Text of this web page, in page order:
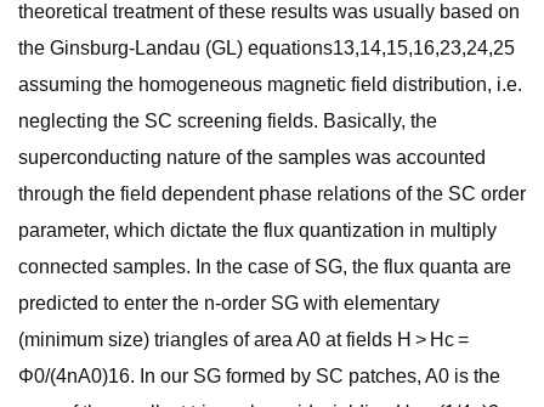
theoretical treatment of these results was usually based on
the Ginsburg-Landau (GL) equations13,14,15,16,23,24,25
assuming the homogeneous magnetic field distribution, i.e.
neglecting the SC screening fields. Basically, the
superconducting nature of the samples was accounted
through the field dependent phase relations of the SC order
parameter, which dictate the flux quantization in multiply
connected samples. In the case of SG, the flux quanta are
predicted to enter the n-order SG with elementary
(minimum size) triangles of area A0 at fields H > Hc =
Φ0/(4nA0)16. In our SG formed by SC patches, A0 is the